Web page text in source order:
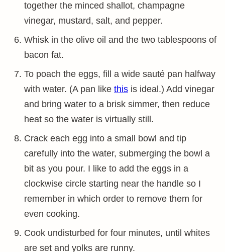
together the minced shallot, champagne
vinegar, mustard, salt, and pepper.
Whisk in the olive oil and the two tablespoons of
bacon fat.
To poach the eggs, fill a wide sauté pan halfway
with water. (A pan like this is ideal.) Add vinegar
and bring water to a brisk simmer, then reduce
heat so the water is virtually still.
Crack each egg into a small bowl and tip
carefully into the water, submerging the bowl a
bit as you pour. I like to add the eggs in a
clockwise circle starting near the handle so I
remember in which order to remove them for
even cooking.
Cook undisturbed for four minutes, until whites
are set and yolks are runny.